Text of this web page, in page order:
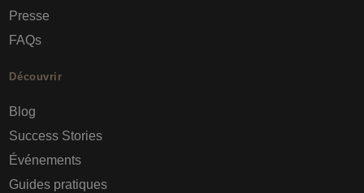
Presse
FAQs
Découvrir
Blog
Success Stories
Événements
Guides pratiques